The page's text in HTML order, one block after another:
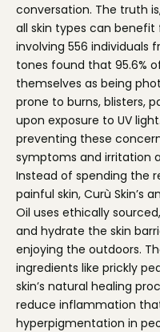
conversation. The truth
all skin types can benefit
involving 556 individuals
tones found that 95.6%
themselves as being
prone to burns, blisters,
upon exposure to UV
preventing these
symptoms and irritation
Instead of spending the
painful skin, Curù Skin’s
Oil uses ethically
and hydrate the skin
enjoying the outdoors.
ingredients like prickly
skin’s natural healing
reduce inflammation
hyperpigmentation in